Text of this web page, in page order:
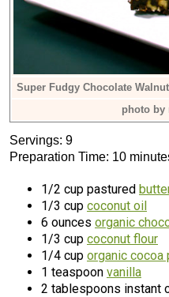
Super Fudgy Chocolate
photo by
Servings: 9
Preparation Time: 10
1/2 cup pastured
1/3 cup coconut oil
6 ounces organic
1/3 cup coconut flour
1/4 cup organic cocoa
1 teaspoon vanilla
2 tablespoons